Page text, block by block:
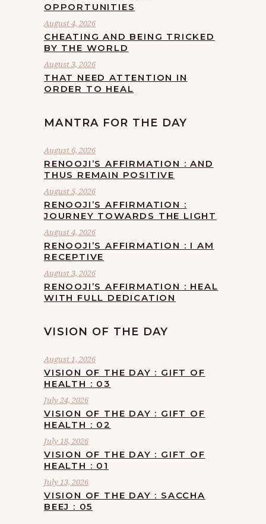
OPPORTUNITIES
August 4, 2026
CHEATING AND BEING TRICKED
BY THE WORLD
August 3, 2026
THAT NEED ATTENTION IN
ORDER TO HEAL
MANTRA FOR THE DAY
August 6, 2026
RENOOJI’S AFFIRMATION : AND
THUS REMAIN POSITIVE
August 5, 2026
RENOOJI’S AFFIRMATION :
JOURNEY TOWARDS THE LIGHT
August 4, 2026
RENOOJI’S AFFIRMATION : I AM
RECEPTIVE
August 3, 2026
RENOOJI’S AFFIRMATION : HEAL
WITH FULL DEDICATION
VISION OF THE DAY
August 1, 2026
VISION OF THE DAY : GIFT OF
HEALTH : 03
July 24, 2026
VISION OF THE DAY : GIFT OF
HEALTH : 02
July 18, 2026
VISION OF THE DAY : GIFT OF
HEALTH : 01
July 13, 2026
VISION OF THE DAY : SACCHA
BEEJ : 05